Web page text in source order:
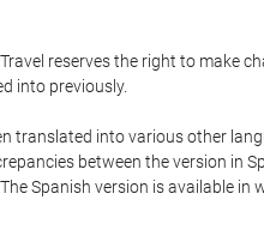
reserves the right to make
into previously.
translated into various other
between the version in
Spanish version is available in